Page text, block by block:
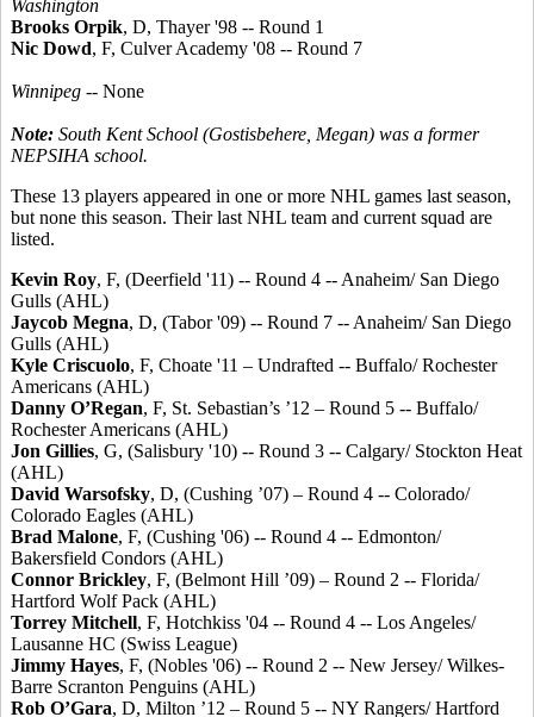
Washington
Brooks Orpik, D, Thayer '98 -- Round 1
Nic Dowd, F, Culver Academy '08 -- Round 7
Winnipeg -- None
Note: South Kent School (Gostisbehere, Megan) was a former
NEPSIHA school.
These 13 players appeared in one or more NHL games last season,
but none this season. Their last NHL team and current squad are
listed.
Kevin Roy, F, (Deerfield '11) -- Round 4 -- Anaheim/ San Diego
Gulls (AHL)
Jaycob Megna, D, (Tabor '09) -- Round 7 -- Anaheim/ San Diego
Gulls (AHL)
Kyle Criscuolo, F, Choate '11 – Undrafted -- Buffalo/ Rochester
Americans (AHL)
Danny O’Regan, F, St. Sebastian’s ’12 – Round 5 -- Buffalo/
Rochester Americans (AHL)
Jon Gillies, G, (Salisbury '10) -- Round 3 -- Calgary/ Stockton Heat
(AHL)
David Warsofsky, D, (Cushing ’07) – Round 4 -- Colorado/
Colorado Eagles (AHL)
Brad Malone, F, (Cushing '06) -- Round 4 -- Edmonton/
Bakersfield Condors (AHL)
Connor Brickley, F, (Belmont Hill ’09) – Round 2 -- Florida/
Hartford Wolf Pack (AHL)
Torrey Mitchell, F, Hotchkiss '04 -- Round 4 -- Los Angeles/
Lausanne HC (Swiss League)
Jimmy Hayes, F, (Nobles '06) -- Round 2 -- New Jersey/ Wilkes-
Barre Scranton Penguins (AHL)
Rob O’Gara, D, Milton ’12 – Round 5 -- NY Rangers/ Hartford